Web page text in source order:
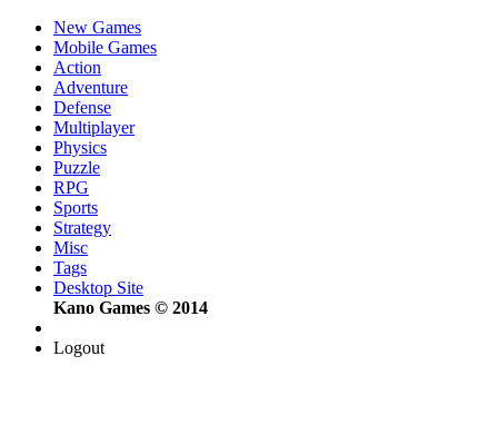
New Games
Mobile Games
Action
Adventure
Defense
Multiplayer
Physics
Puzzle
RPG
Sports
Strategy
Misc
Tags
Desktop Site
Kano Games © 2014
Logout